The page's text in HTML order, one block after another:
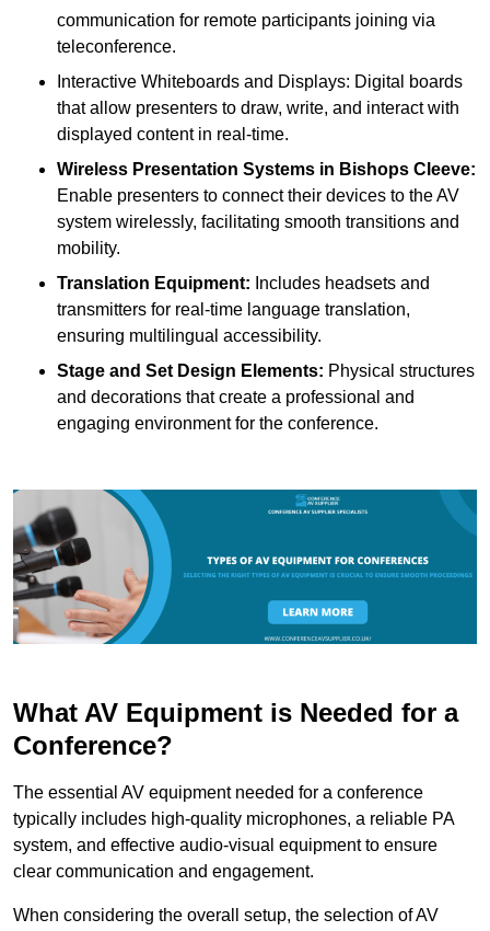
communication for remote participants joining via
teleconference.
Interactive Whiteboards and Displays: Digital boards
that allow presenters to draw, write, and interact with
displayed content in real-time.
Wireless Presentation Systems in Bishops Cleeve:
Enable presenters to connect their devices to the AV
system wirelessly, facilitating smooth transitions and
mobility.
Translation Equipment: Includes headsets and
transmitters for real-time language translation,
ensuring multilingual accessibility.
Stage and Set Design Elements: Physical structures
and decorations that create a professional and
engaging environment for the conference.
What AV Equipment is Needed for a
Conference?
The essential AV equipment needed for a conference
typically includes high-quality microphones, a reliable PA
system, and effective audio-visual equipment to ensure
clear communication and engagement.
When considering the overall setup, the selection of AV